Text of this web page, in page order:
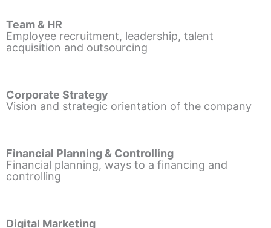
Team & HR
Employee recruitment, leadership, talent
acquisition and outsourcing
Corporate Strategy
Vision and strategic orientation of the company
Financial Planning & Controlling
Financial planning, ways to a financing and
controlling
Digital Marketing